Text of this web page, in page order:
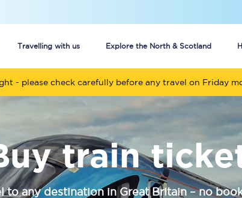
Travelling with us Explore the North & Scotland
Buy your train tickets online
Group train travel
Unlimited travel: Rover train tickets
TPExpress app
- please check carefully before any travel on Friday
train
to any destination in Great Britain – no